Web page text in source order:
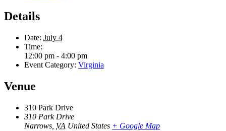
Details
Date: July 4
Time:
12:00 pm - 4:00 pm
Event Category: Virginia
Venue
310 Park Drive
310 Park Drive
Narrows VA United States + Google Map